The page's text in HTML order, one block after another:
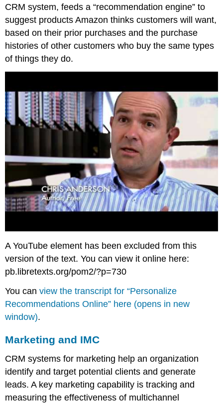
CRM system, feeds a “recommendation engine” to
suggest products Amazon thinks customers will want,
based on their prior purchases and the purchase
histories of other customers who buy the same types
of things they do.
A YouTube element has been excluded from this
version of the text. You can view it online here:
pb.libretexts.org/pom2/?p=730
You canview the transcript for “Personalize
Recommendations Online” here (opens in new
window).
Marketing and IMC
CRM systems for marketing help an organization
identify and target potential clients and generate
leads. A key marketing capability is tracking and
measuring the effectiveness of multichannel